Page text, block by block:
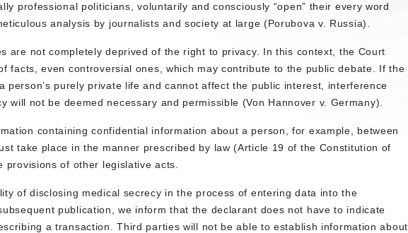
professional politicians, voluntarily and consciously “open” their every word
analysis by journalists and society at large (Porubova v. Russia).
are not completely deprived of the right to privacy. In this context, the Court
facts, even controversial ones, which may contribute to the public debate. If the
person’s purely private life and cannot affect the public interest, interference
will not be deemed necessary and permissible (Von Hannover v. Germany).
containing confidential information about a person, for example, between
take place in the manner prescribed by law (Article 19 of the Constitution of
provisions of other legislative acts.
of disclosing medical secrecy in the process of entering data into the
publication, we inform that the declarant does not have to indicate
a transaction. Third parties will not be able to establish information about